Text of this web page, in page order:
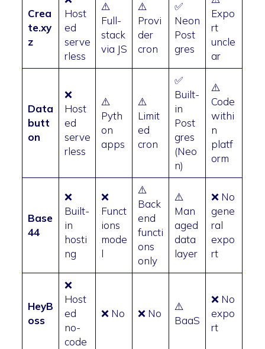
Crea
te.xy
z
Host
ed
serve
rless
⚠️
Full-
stack
via JS
⚠️
Provi
der
cron
✅
Neon
Post
gres
Expo
rt
uncle
ar
Data
butt
on
❌
Host
ed
serve
rless
⚠️
Pyth
on
apps
⚠️
Limit
ed
cron
✅
Built-
in
Post
gres
(Neo
n)
⚠️
Code
withi
n
platf
orm
Base
44
❌
Built-
in
hosti
ng
❌
Funct
ions
mode
l
⚠️
Back
end
functi
ons
only
⚠️
Man
aged
data
layer
❌ No
gene
ral
expo
rt
HeyB
oss
❌
Host
ed
no-
code
❌ No ❌ No
⚠️
BaaS
❌ No
expo
rt